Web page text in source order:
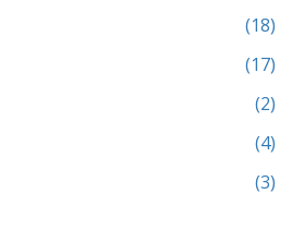
(18)
(17)
(2)
(4)
(3)